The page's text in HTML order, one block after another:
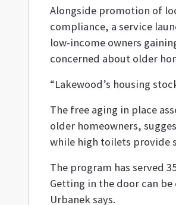
Alongside promotion of
compliance, a service
low-income owners
concerned about older
“Lakewood’s housing
The free aging in place
older homeowners,
while high toilets provide
The program has served
Getting in the door can
Urbanek says.